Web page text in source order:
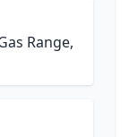
Range,